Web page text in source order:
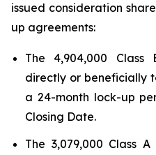
issued consideration
up agreements:
The 4,904,000 Class
directly or beneficially
a 24-month lock-up
Closing Date.
The 3,079,000 Class